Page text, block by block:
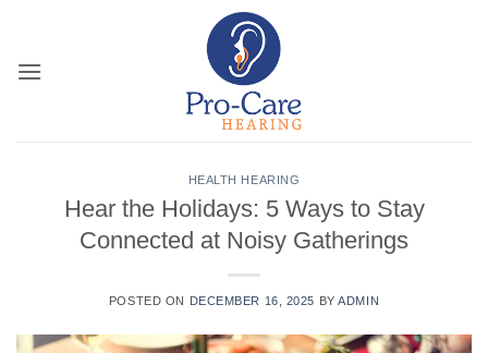
content
HEALTH HEARING
Hear the Holidays: 5 Ways to Stay
Connected at Noisy Gatherings
POSTED ON DECEMBER 16, 2025 BYADMIN